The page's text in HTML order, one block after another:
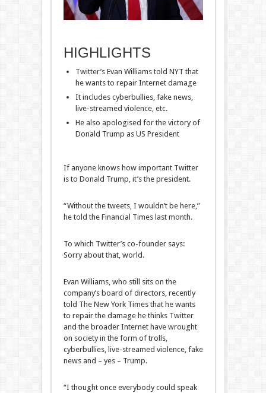
HIGHLIGHTS
Twitter’s Evan Williams told NYT that
he wants to repair Internet damage
It includes cyberbullies, fake news,
live-streamed violence, etc.
He also apologised for the victory of
Donald Trump as US President
If anyone knows how important Twitter
is to Donald Trump, it’s the president.
“Without the tweets, I wouldn’t be here,”
he told the Financial Times last month.
To which Twitter’s co-founder says:
Sorry about that, world.
Evan Williams, who still sits on the
company’s board of directors, recently
told The New York Times that he wants
to repair the damage he thinks Twitter
and the broader Internet have wrought
on society in the form of trolls,
cyberbullies, live-streamed violence, fake
news and – yes – Trump.
“I thought once everybody could speak